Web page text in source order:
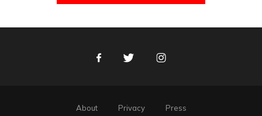
FacebookTwitter Instagram
About Privacy Press